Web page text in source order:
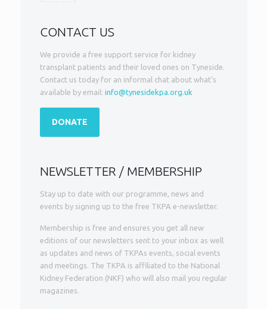
CONTACT US
We provide a free support service for kidney
transplant patients and their loved ones on Tyneside.
Contact us today for an informal chat about what’s
available by email: info@tynesidekpa.org.uk
DONATE
NEWSLETTER / MEMBERSHIP
Stay up to date with our programme, news and
events by signing up to the free TKPA e-newsletter.
Membership is free and ensures you get all new
editions of our newsletters sent to your inbox as well
as updates and news of TKPAs events, social events
and meetings. The TKPA is affiliated to the National
Kidney Federation (NKF) who will also mail you regular
magazines.